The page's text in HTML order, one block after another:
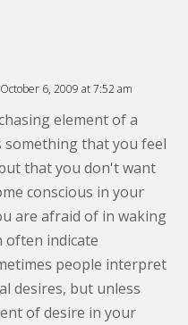
6, 2009 at 7:52 am
element of a
something that you feel
that you don't want
conscious in your
are afraid of in waking
often indicate
people interpret
desires, but unless
of desire in your